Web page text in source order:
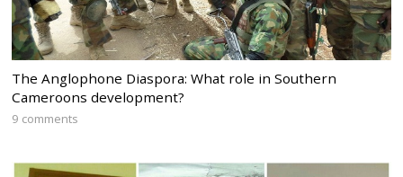
The Anglophone Diaspora: What role in Southern
Cameroons development?
9 comments